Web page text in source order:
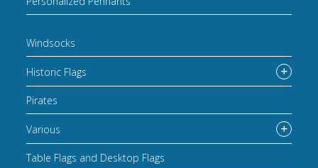
Windsocks
Historic Flags
Pirates
Various
Table Flags and Desktop Flags